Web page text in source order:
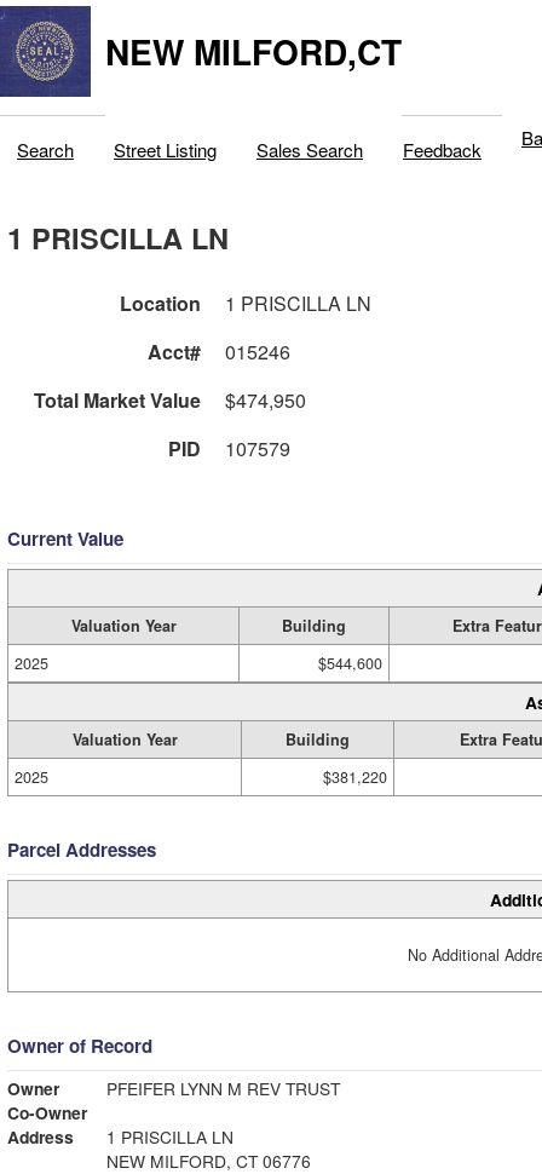
NEW MILFORD,CT
Search Street Listing Sales Search Feedback
1 PRISCILLA LN
Location
1 PRISCILLA LN
Acct#
015246
Total Market Value
$474,950
PID
107579
Current Value
Valuation Year Building
Extra
2025
$544,600
Valuation Year Building
Extra
2025
$381,220
Parcel Addresses
No Additional
Owner of Record
Owner
PFEIFER LYNN M REV TRUST
Co-Owner
Address
1 PRISCILLA LN
NEW MILFORD, CT 06776